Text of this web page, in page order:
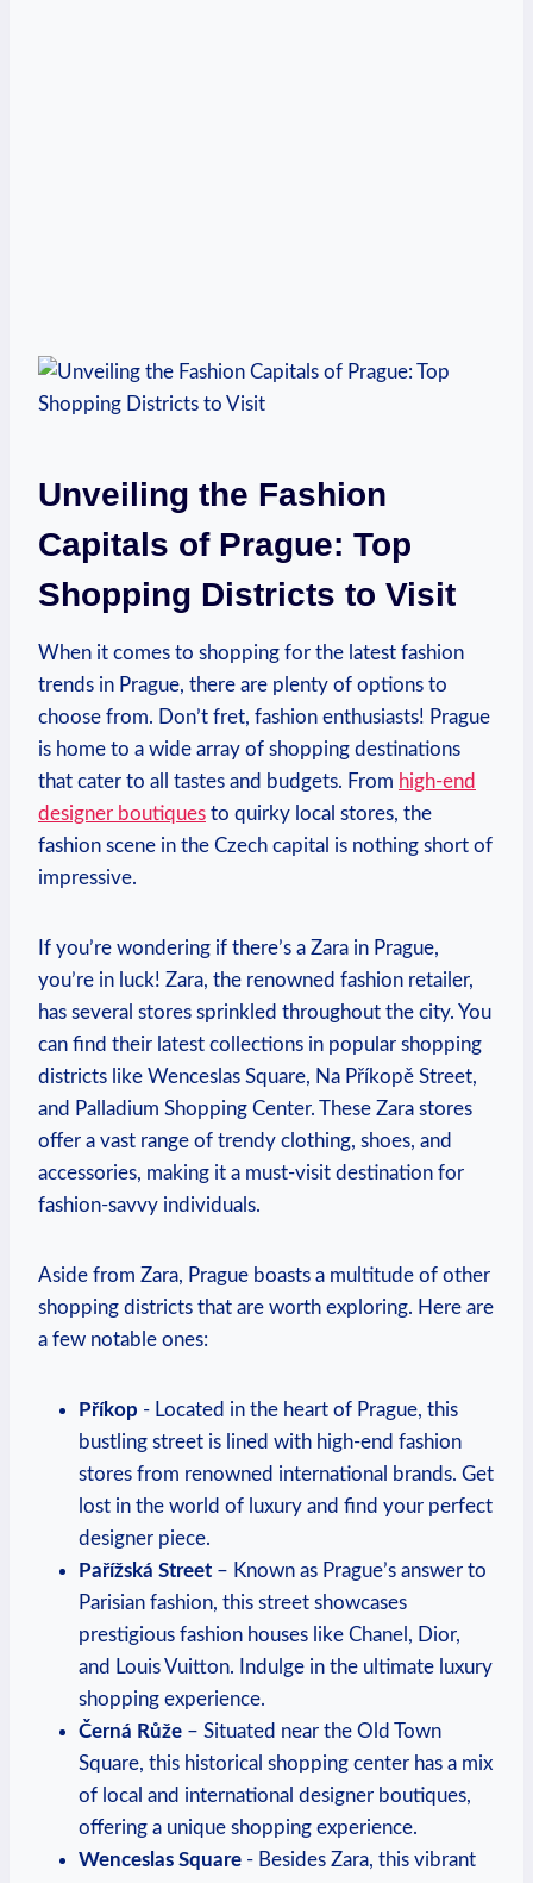
Unveiling the Fashion
Capitals of Prague: Top
Shopping ⁤Districts to Visit
When it ‍comes to shopping⁣ for the latest fashion
trends in‍ Prague, there⁢ are plenty of options ⁤to
⁢choose from. Don’t fret, fashion ⁤enthusiasts! Prague
is home to a wide array of ​shopping destinations
that cater to all tastes and‍ budgets. From high-end
designer​ boutiques to quirky local stores, the
fashion scene in the Czech capital is nothing short of
impressive.
If you’re​ wondering if there’s a Zara in Prague,
you’re in luck! ‌Zara,⁢ the renowned fashion retailer,
has​ several stores sprinkled throughout the city. You
can find their latest collections in popular shopping
districts​ like Wenceslas Square, Na Příkopě Street,
and Palladium Shopping Center. These Zara stores
offer a ‍vast range of ‌trendy clothing, shoes, and
accessories,⁤ making it a must-visit destination for
fashion-savvy individuals.
Aside​ from Zara, Prague boasts a multitude of other
shopping districts that are worth exploring. Here are⁤
a few notable ones:
Příkop -⁤ Located in the heart‌ of Prague, this
bustling street is lined with high-end fashion
stores from renowned international​ brands. Get
lost in the world of luxury and find your perfect
designer piece.
Pařížská‍ Street – Known as Prague’s answer⁢ to
Parisian fashion, this street showcases⁤
prestigious fashion houses like Chanel, ⁢Dior,
and Louis Vuitton. ⁢Indulge in the​ ultimate luxury
⁢shopping experience.
Černá Růže – Situated near the Old Town
Square, this historical shopping center has a mix
of ⁤local‌ and ‌international designer boutiques,
offering a​ unique ‌shopping experience.
Wenceslas Square -⁣ Besides Zara, this vibrant